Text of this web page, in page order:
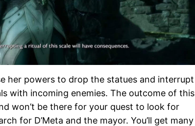
her powers to drop the statues and interrupt
with incoming enemies. The outcome of this
won’t be there for your quest to look for
for D’Meta and the mayor. You’ll get many